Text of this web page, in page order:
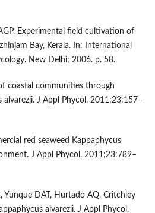
Experimental field cultivation of
Bay, Kerala. In: International
New Delhi; 2006. p. 58.
coastal communities through
J Appl Phycol. 2011;23:157–
red seaweed Kappaphycus
J Appl Phycol. 2011;23:789–
Yunque DAT, Hurtado AQ, Critchley
alvarezii. J Appl Phycol.